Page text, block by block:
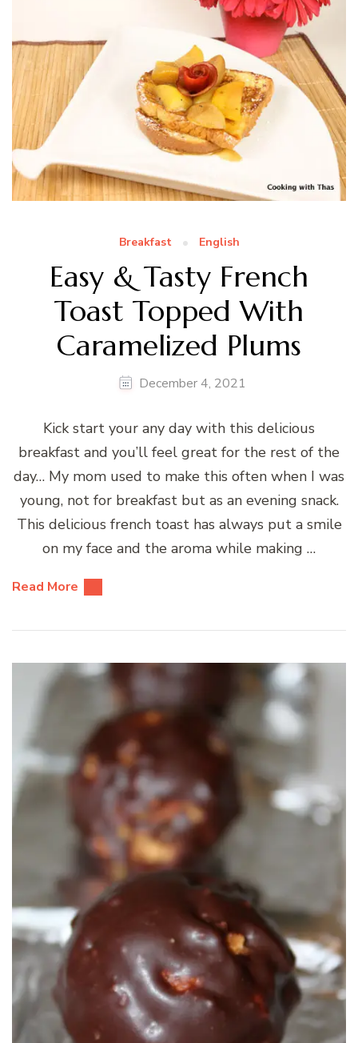
Breakfast English
Easy & Tasty French
Toast Topped With
Caramelized Plums
December 4, 2021
Kick start your any day with this delicious
breakfast and you’ll feel great for the rest of the
day… My mom used to make this often when I was
young, not for breakfast but as an evening snack.
This delicious french toast has always put a smile
on my face and the aroma while making …
Read More